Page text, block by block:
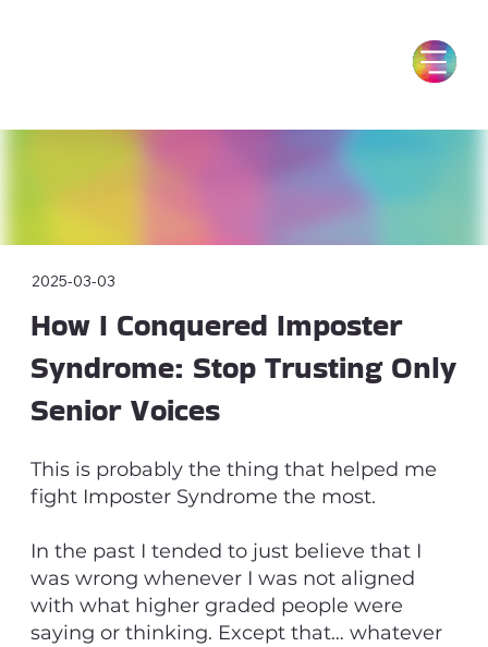
2025-03-03
How I Conquered Imposter
Syndrome: Stop Trusting Only
Senior Voices
This is probably the thing that helped me
fight Imposter Syndrome the most.
In the past I tended to just believe that I
was wrong whenever I was not aligned
with what higher graded people were
saying or thinking. Except that… whatever